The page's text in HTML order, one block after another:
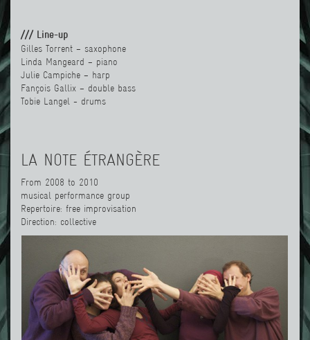
/// Line-up
Gilles Torrent – saxophone
Linda Mangeard – piano
Julie Campiche – harp
Fançois Gallix – double bass
Tobie Langel - drums
LA NOTE ÉTRANGÈRE
From 2008 to 2010
musical performance group
Repertoire: free improvisation
Direction: collective